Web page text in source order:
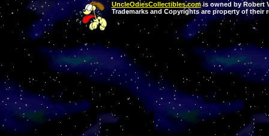
UncleOdiesCollectibles.comis owned by Robert
Trademarks and Copyrights are property of their